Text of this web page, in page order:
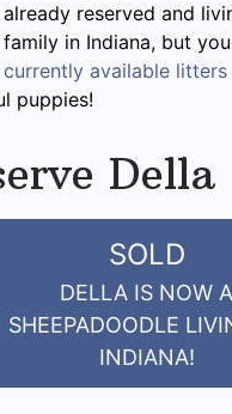
already reserved and
in Indiana, but
currently available litters
puppies!
Della
SOLD
DELLA IS NOW A
SHEEPADOODLE
INDIANA!